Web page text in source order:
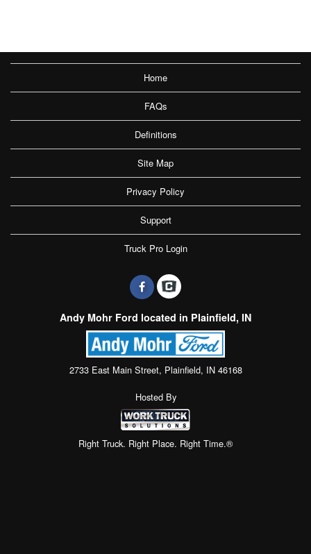
Home
FAQs
Definitions
Site Map
Privacy Policy
Support
Truck Pro Login
Andy Mohr Ford located in Plainfield, IN
2733 East Main Street, Plainfield, IN 46168
Hosted By
Right Truck. Right Place. Right Time.®